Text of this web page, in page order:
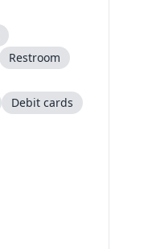
Restroom
Debit cards